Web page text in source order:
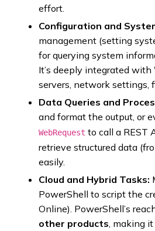
effort.
Configuration and
management (setting
for querying system
It’s deeply integrated
servers, network settings,
Data Queries and
and format the output, or
WebRequest to call a REST
retrieve structured data
easily.
Cloud and Hybrid Tasks:
PowerShell to script the
Online). PowerShell’s
other products , making